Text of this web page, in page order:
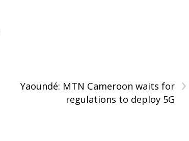
›
Yaoundé: MTN Cameroon waits for
regulations to deploy 5G